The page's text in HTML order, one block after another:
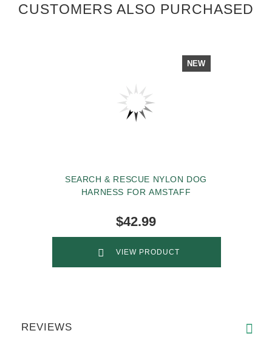
CUSTOMERS ALSO PURCHASED
NEW
SEARCH & RESCUE NYLON DOG
HARNESS FOR AMSTAFF
$42.99
VIEW PRODUCT
REVIEWS